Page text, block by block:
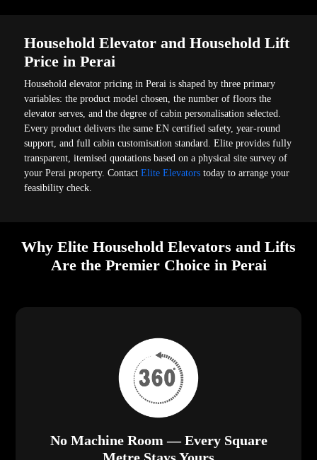
Household Elevator and Household Lift
Price in Perai
Household elevator pricing in Perai is shaped by three primary
variables: the product model chosen, the number of floors the
elevator serves, and the degree of cabin personalisation selected.
Every product delivers the same EN certified safety, year-round
support, and full cabin customisation standard. Elite provides fully
transparent, itemised quotations based on a physical site survey of
your Perai property. ContactElite Elevators today to arrange your
feasibility check.
Why Elite Household Elevators and Lifts
Are the Premier Choice in Perai
No Machine Room — Every Square